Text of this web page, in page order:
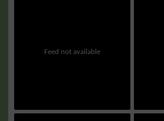
Feed not available